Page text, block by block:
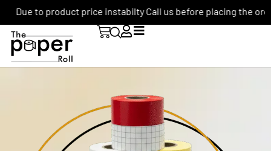
Due to product price instabilty Call us before placing the order: